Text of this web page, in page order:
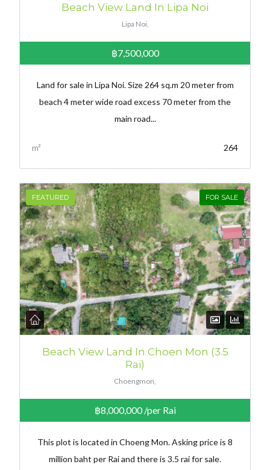
Beach View Land In Lipa Noi
Lipa Noi,
฿7,500,000
Land for sale in Lipa Noi. Size 264 sq.m 20 meter from
beach 4 meter wide road excess 70 meter from the
main road...
m² 264
FEATURED FOR SALE
Beach View Land In Choen Mon (3.5
Rai)
Choengmon,
฿8,000,000/per Rai
This plot is located in Choeng Mon. Asking price is 8
million baht per Rai and there is 3.5 rai for sale.